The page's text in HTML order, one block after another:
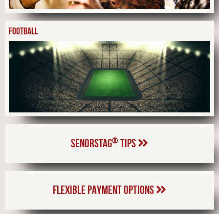
FOOTBALL
SENORSTAG® TIPS
FLEXIBLE PAYMENT OPTIONS